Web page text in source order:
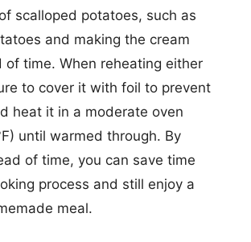
scalloped potatoes, such as
and making the cream
of time. When reheating either
to cover it with foil to prevent
heat it in a moderate oven
until warmed through. By
of time, you can save time
process and still enjoy a
meal.